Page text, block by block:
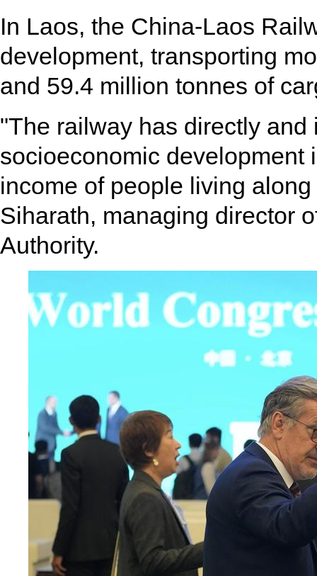
In Laos, the China-Laos
development, transporting
and 59.4 million tonnes of
"The railway has directly
socioeconomic development
income of people living
Siharath, managing director
Authority.